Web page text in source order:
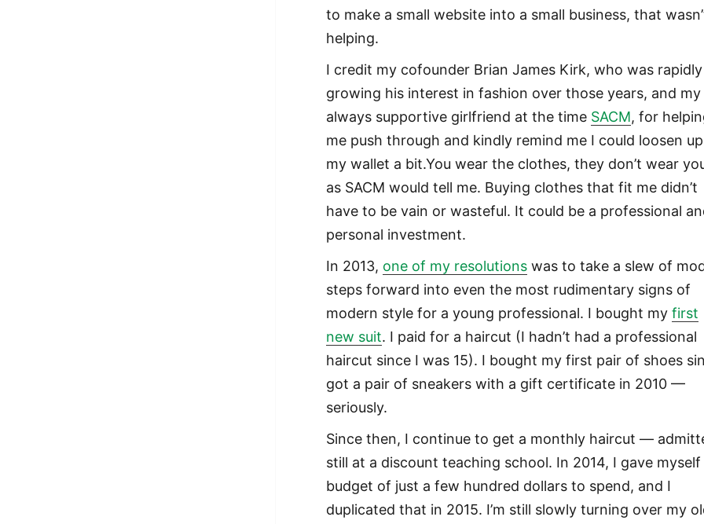
to make a small website into a small business, that
helping.
I credit my cofounder Brian James Kirk, who was rapidly
growing his interest in fashion over those years, and my
always supportive girlfriend at the time SACM, for
me push through and kindly remind me I could loosen up
my wallet a bit.You wear the clothes, they don’t wear
as SACM would tell me. Buying clothes that fit me didn’t
have to be vain or wasteful. It could be a professional
personal investment.
In 2013, one of my resolutions was to take a slew of
steps forward into even the most rudimentary signs of
modern style for a young professional. I bought myfirst
new suit. I paid for a haircut (I hadn’t had a professional
haircut since I was 15). I bought my first pair of shoes
got a pair of sneakers with a gift certificate in 2010 —
seriously.
Since then, I continue to get a monthly haircut —
still at a discount teaching school. In 2014, I gave myself
budget of just a few hundred dollars to spend, and I
duplicated that in 2015. I’m still slowly turning over my